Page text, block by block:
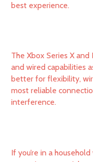
best experience.
The Xbox Series X
and wired capabilities
better for flexibility,
most reliable
interference.
If you’re in a